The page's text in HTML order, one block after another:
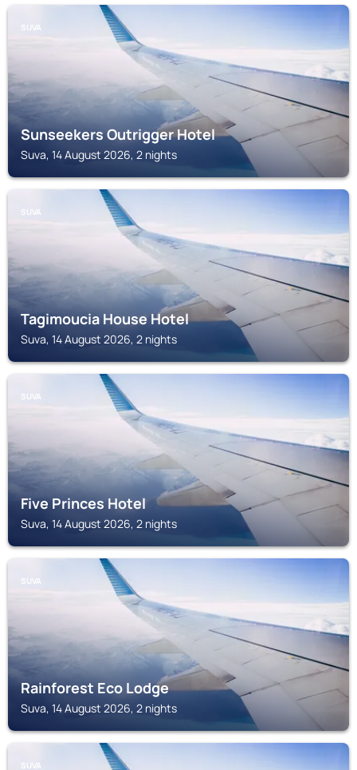
SUVA
Sunseekers Outrigger Hotel
Suva, 14 August 2026, 2 nights
SUVA
Tagimoucia House Hotel
Suva, 14 August 2026, 2 nights
SUVA
Five Princes Hotel
Suva, 14 August 2026, 2 nights
SUVA
Rainforest Eco Lodge
Suva, 14 August 2026, 2 nights
SUVA